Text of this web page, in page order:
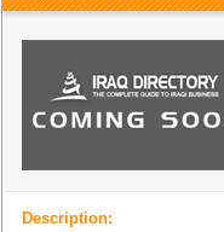
Description: